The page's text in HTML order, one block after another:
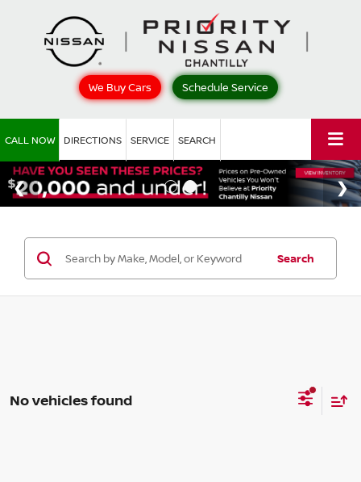
We Buy Cars Schedule Service
CALL NOW DIRECTIONS SERVICE SEARCH
Search
No vehicles found